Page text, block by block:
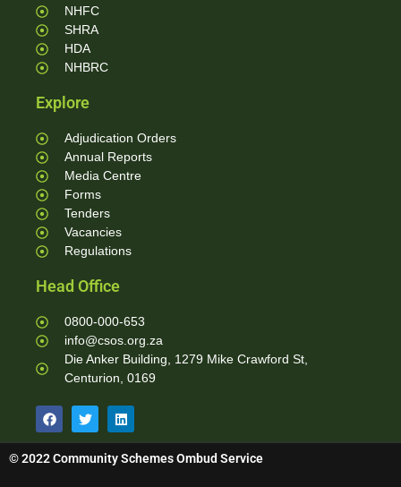
NHFC
SHRA
HDA
NHBRC
Explore
Adjudication Orders
Annual Reports
Media Centre
Forms
Tenders
Vacancies
Regulations
Head Office
0800-000-653
info@csos.org.za
Die Anker Building, 1279 Mike Crawford St,
Centurion, 0169
© 2022 Community Schemes Ombud Service